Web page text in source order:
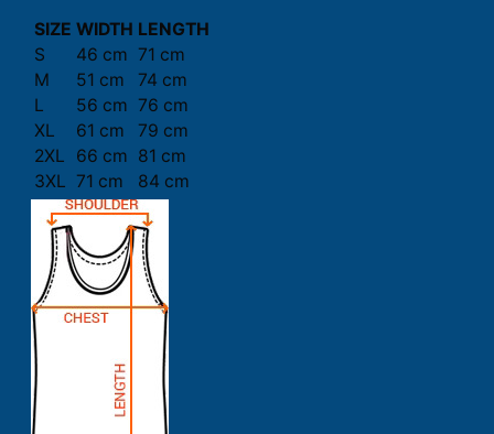
SIZE WIDTH LENGTH
S
46 cm 71 cm
M
51 cm
74 cm
L
56 cm 76 cm
XL
61 cm
79 cm
2XL
66 cm 81 cm
3XL 71 cm 84 cm